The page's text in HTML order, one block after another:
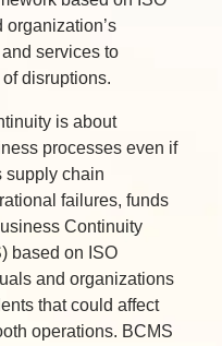
services to
disruptions.
is about
processes even if
supply chain
failures, funds
Continuity
based on ISO
and organizations
that could affect
operations. BCMS